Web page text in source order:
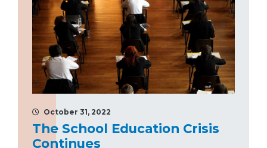
October 31, 2022
The School Education Crisis
Continues